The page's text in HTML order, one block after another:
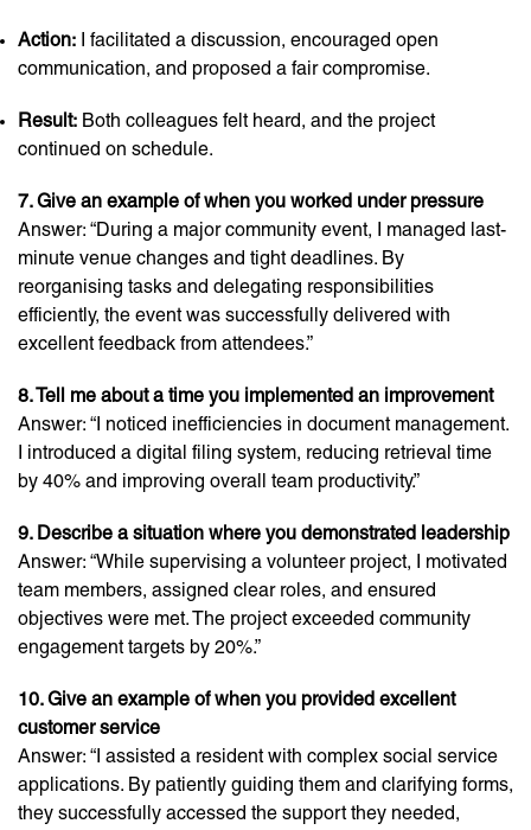
Action: I facilitated a discussion, encouraged open
communication, and proposed a fair compromise.
Result: Both colleagues felt heard, and the project
continued on schedule.
7. Give an example of when you worked under pressure
Answer: “During a major community event, I managed last-
minute venue changes and tight deadlines. By
reorganising tasks and delegating responsibilities
efficiently, the event was successfully delivered with
excellent feedback from attendees.”
8. Tell me about a time you implemented an improvement
Answer: “I noticed inefficiencies in document management.
I introduced a digital filing system, reducing retrieval time
by 40% and improving overall team productivity.”
9. Describe a situation where you demonstrated leadership
Answer: “While supervising a volunteer project, I motivated
team members, assigned clear roles, and ensured
objectives were met. The project exceeded community
engagement targets by 20%.”
10. Give an example of when you provided excellent
customer service
Answer: “I assisted a resident with complex social service
applications. By patiently guiding them and clarifying forms,
they successfully accessed the support they needed,